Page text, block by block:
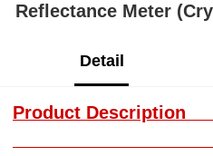
Reflectance Meter
Detail
Product